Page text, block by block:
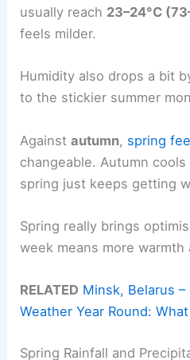
usually reach 23–24°C
feels milder.
Humidity also drops a bit
to the stickier summer
Againstautumn, spring
changeable. Autumn
spring just keeps getting
Spring really brings
week means more warmth
RELATED Minsk, Belarus –
Weather Year Round:
Spring Rainfall and